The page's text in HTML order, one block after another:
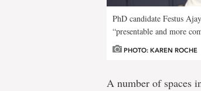
PhD candidate Festus
“presentable and more
PHOTO: KAREN ROCHE
A number of spaces